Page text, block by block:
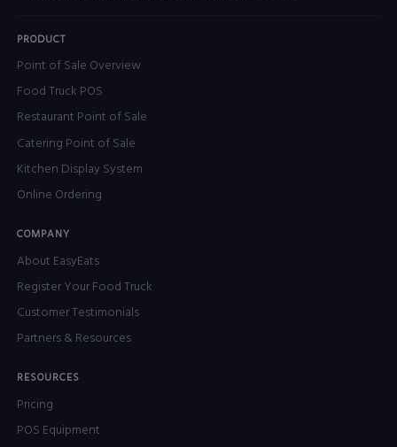
PRODUCT
Point of Sale Overview
Food Truck POS
Restaurant Point of Sale
Catering Point of Sale
Kitchen Display System
Online Ordering
COMPANY
About EasyEats
Register Your Food Truck
Customer Testimonials
Partners & Resources
RESOURCES
Pricing
POS Equipment